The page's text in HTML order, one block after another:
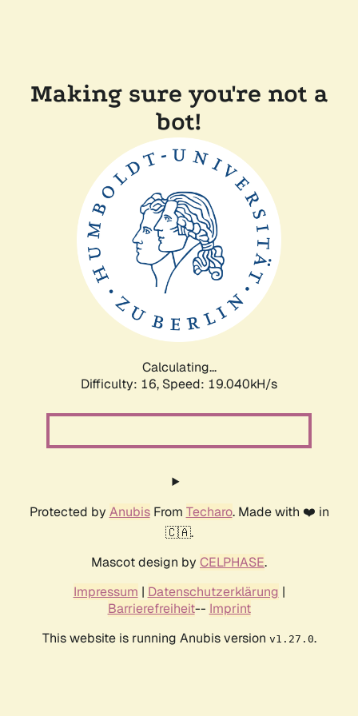
Making sure you're not a
bot!
Calculating...
Difficulty: 16, Speed: 19.040kH/s
Protected by AnubisFrom Techaro. Made with ❤️ in
🇨🇦.
Mascot design by CELPHASE.
Impressum | Datenschutzerklärung |
Barrierefreiheit-- Imprint
This website is running Anubis version v1.27.0.